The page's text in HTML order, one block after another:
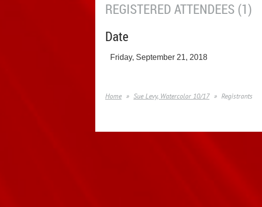
REGISTERED ATTENDEES (1)
Date
Friday, September 21, 2018
Home Sue Levy, Watercolor 10/17 Registrants